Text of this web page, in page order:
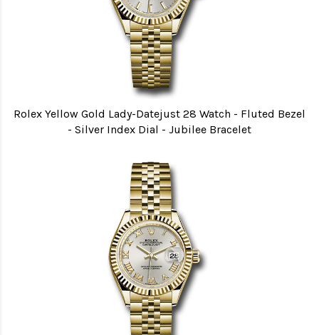
Rolex Yellow Gold Lady-Datejust 28 Watch - Fluted Bezel
- Silver Index Dial - Jubilee Bracelet